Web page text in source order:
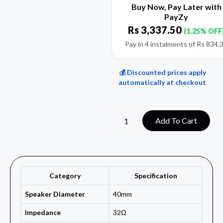
Buy Now, Pay Later with
PayZy
Rs 3,337.50 (1.25%
Pay in 4 instalments of Rs
💰 Discounted prices apply
automatically at checkout
Add To Cart
Category Specification
Speaker Diameter 40mm
Impedance 32Ω